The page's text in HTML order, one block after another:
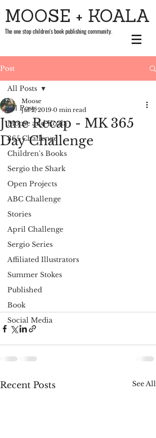
MOOSE + KOALA
The one stop children's book publishing community.
Post
All Posts
Moose and Koala
365 Challenge
Children's Books
Sergio the Shark
Open Projects
ABC Challenge
Stories
April Challenge
Sergio Series
Affiliated Illustrators
Summer Stokes
Published
Book
Social Media
All Posts
June Recap - MK 365
Day Challenge
Moose
Jul 2, 2019 0 min read
Recent Posts See All